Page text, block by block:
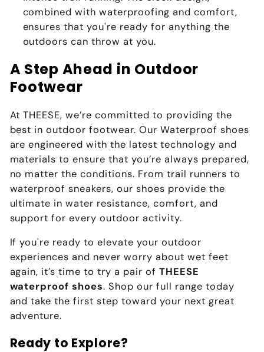
combined with waterproofing and comfort,
ensures that you're ready for anything the
outdoors can throw at you.
A Step Ahead in Outdoor
Footwear
At THEESE, we’re committed to providing the
best in outdoor footwear. Our Waterproof shoes
are engineered with the latest technology and
materials to ensure that you’re always prepared,
no matter the conditions. From trail runners to
waterproof sneakers, our shoes provide the
ultimate in water resistance, comfort, and
support for every outdoor activity.
If you're ready to elevate your outdoor
experiences and never worry about wet feet
again, it’s time to try a pair ofTHEESE
waterproof shoes. Shop our full range today
and take the first step toward your next great
adventure.
Ready to Explore?